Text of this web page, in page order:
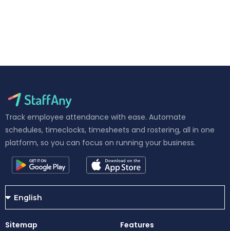
Track employee attendance with ease. Automate
schedules, timeclocks, timesheets and rostering, all in one
platform, so you can focus on running your business.
Sitemap
Features